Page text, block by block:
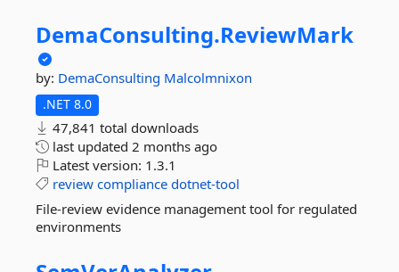
DemaConsulting.ReviewMark
by: DemaConsulting Malcolmnixon
.NET 8.0
47,841 total downloads
last updated 2 months ago
Latest version: 1.3.1
review compliance dotnet-tool
File-review evidence management tool for regulated
environments